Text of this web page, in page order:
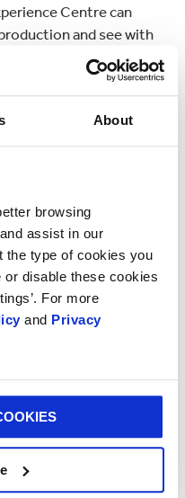
About
browsing
assist in our
the type of cookies you
or disable these cookies
For more
and Privacy
Centre can
and see with
that Smurfit
over the years.
worldwide,
the number of
to 18. The Global
Schiphol, Amsterdam.